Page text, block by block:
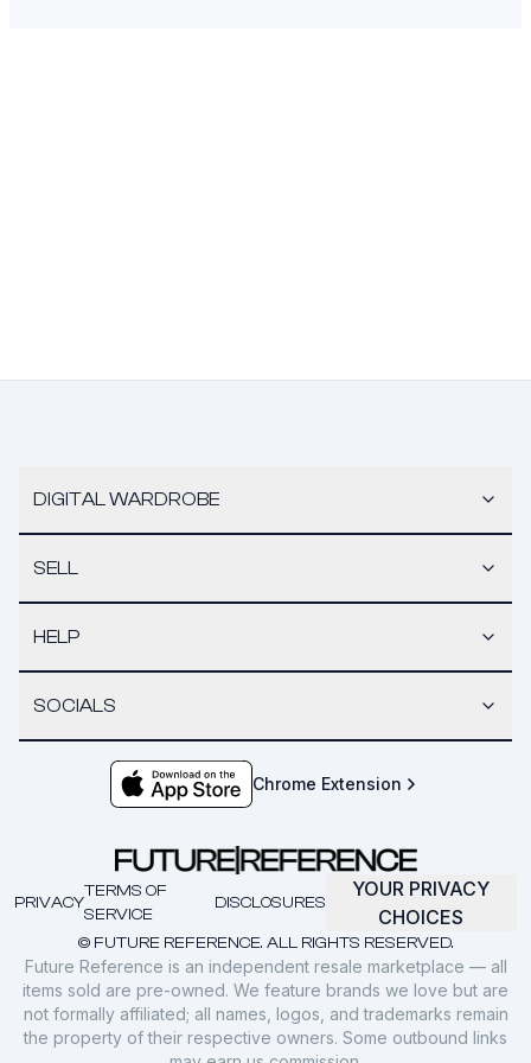
DIGITAL WARDROBE
SELL
HELP
SOCIALS
Chrome Extension
© FUTURE REFERENCE. ALL RIGHTS RESERVED.
PRIVACY
TERMS OF
SERVICE
DISCLOSURES
YOUR PRIVACY
CHOICES
Future Reference is an independent resale marketplace — all
items sold are pre-owned. We feature brands we love but are
not formally affiliated; all names, logos, and trademarks remain
the property of their respective owners. Some outbound links